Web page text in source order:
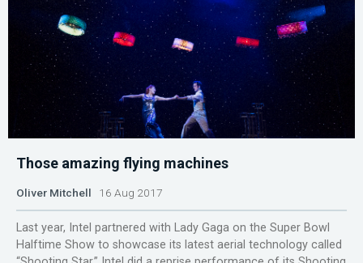
Those amazing flying machines
Oliver Mitchell 16 Aug 2017
Last year, Intel partnered with Lady Gaga on the Super Bowl
Halftime Show to showcase its latest aerial technology called